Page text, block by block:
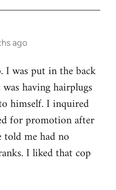
ago
I was put in the back
having hairplugs
himself. I inquired
for promotion after
me had no
I liked that cop